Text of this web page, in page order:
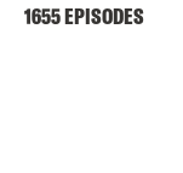
1655 EPISODES